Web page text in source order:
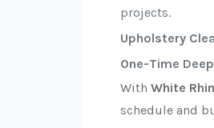
projects.
Upholstery
One-Time
With White
schedule and